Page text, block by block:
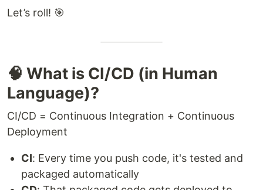
Let’s roll! 🎯
🧠 What is CI/CD (in Human
Language)?
CI/CD = Continuous Integration + Continuous
Deployment
CI: Every time you push code, it's tested and
packaged automatically